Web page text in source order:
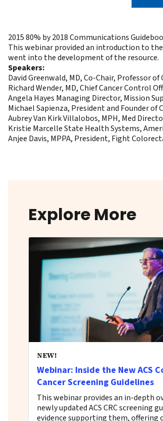
2015 80% by 2018 Communications
This webinar provided an introduction to the
went into the development of the resource.
Speakers:
David Greenwald, MD, Co-Chair, Professor
Richard Wender, MD, Chief Cancer Control
Angela Hayes Managing Director, Mission
Michael Sapienza, President and Founder
Aubrey Van Kirk Villalobos, MPH, Med
Kristie Marcelle State Health Systems,
Anjee Davis, MPPA, President, Fight
Explore More
NEW!
Webinar: Inside the New ACS
Cancer Screening Guidelines
This webinar provides an in-depth
newly updated ACS CRC screening
evidence supporting them, offering